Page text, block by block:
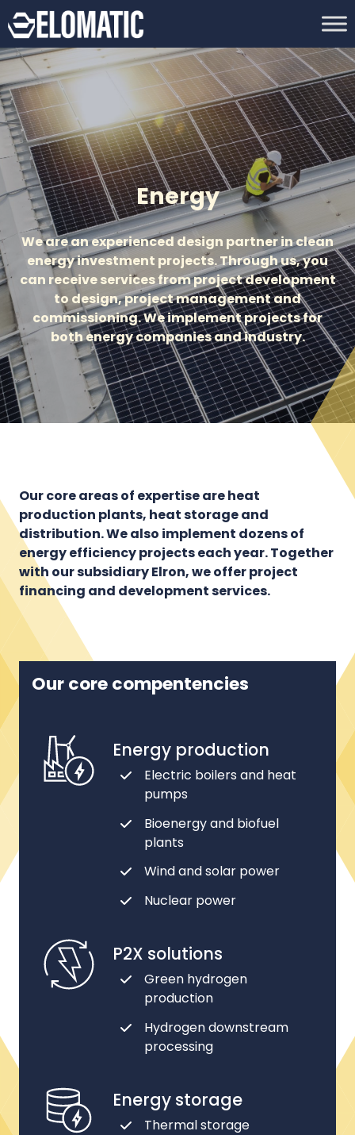
Energy
We are an experienced design partner in clean
energy investment projects. Through us, you
can receive services from project development
to design, project management and
commissioning. We implement projects for
both energy companies and industry.
Our core areas of expertise are heat
production plants, heat storage and
distribution. We also implement dozens of
energy efficiency projects each year. Together
with our subsidiary Elron, we offer project
financing and development services.
Our core compentencies
Energy production
Electric boilers and heat
pumps
Bioenergy and biofuel
plants
Wind and solar power
Nuclear power
P2X solutions
Green hydrogen
production
Hydrogen downstream
processing
Energy storage
Thermal storage